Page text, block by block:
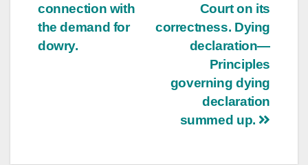
Court on its
correctness. Dying
declaration—
Principles
governing dying
declaration
summed up.
connection with
the demand for
dowry.